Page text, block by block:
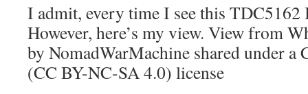
I admit, every time I see this
However, here’s my view. View from
by NomadWarMachine shared under a
(CC BY-NC-SA 4.0) license